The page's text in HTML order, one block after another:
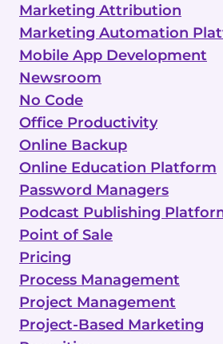
Marketing Attribution
Marketing Automation
Mobile App Development
Newsroom
No Code
Office Productivity
Online Backup
Online Education Platform
Password Managers
Podcast Publishing
Point of Sale
Pricing
Process Management
Project Management
Project-Based Marketing